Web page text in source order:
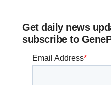
Get daily news
subscribe to